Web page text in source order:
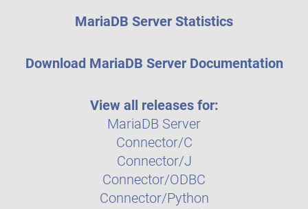
MariaDB Server Statistics
Download MariaDB Server Documentation
View all releases for:
MariaDB Server
Connector/C
Connector/J
Connector/ODBC
Connector/Python